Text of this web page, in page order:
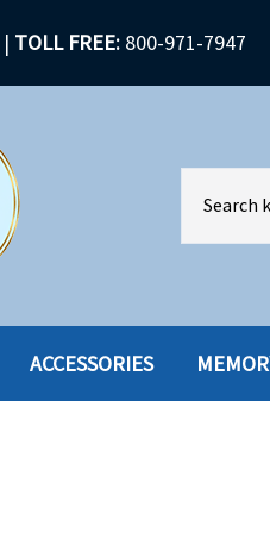
| TOLL FREE: 800-971-7947
ACCESSORIES